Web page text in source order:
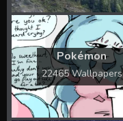
Pokémon
22465 Wallpapers